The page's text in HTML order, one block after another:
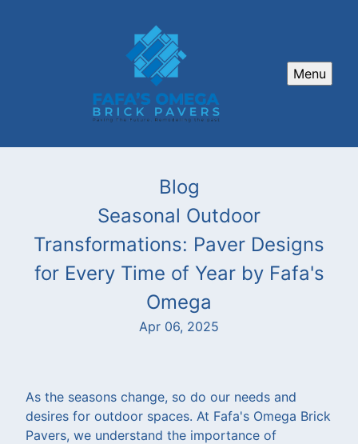
Menu
Blog
Seasonal Outdoor
Transformations: Paver Designs
for Every Time of Year by Fafa's
Omega
Apr 06, 2025
As the seasons change, so do our needs and
desires for outdoor spaces. At Fafa's Omega Brick
Pavers, we understand the importance of